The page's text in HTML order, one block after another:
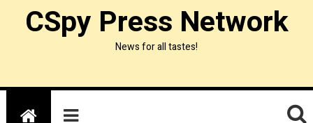
CSpy Press Network
News for all tastes!